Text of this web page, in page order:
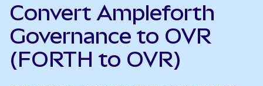
Convert Ampleforth
Governance to OVR
(FORTH to OVR)